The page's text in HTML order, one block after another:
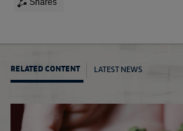
Shares
RELATED CONTENT LATEST NEWS